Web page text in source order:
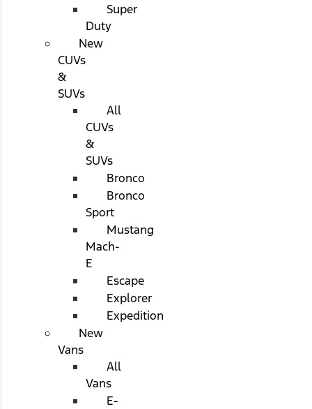
Super
Duty
New
CUVs
&
SUVs
All
CUVs
&
SUVs
Bronco
Bronco
Sport
Mustang
Mach-
E
Escape
Explorer
Expedition
New
Vans
All
Vans
E-